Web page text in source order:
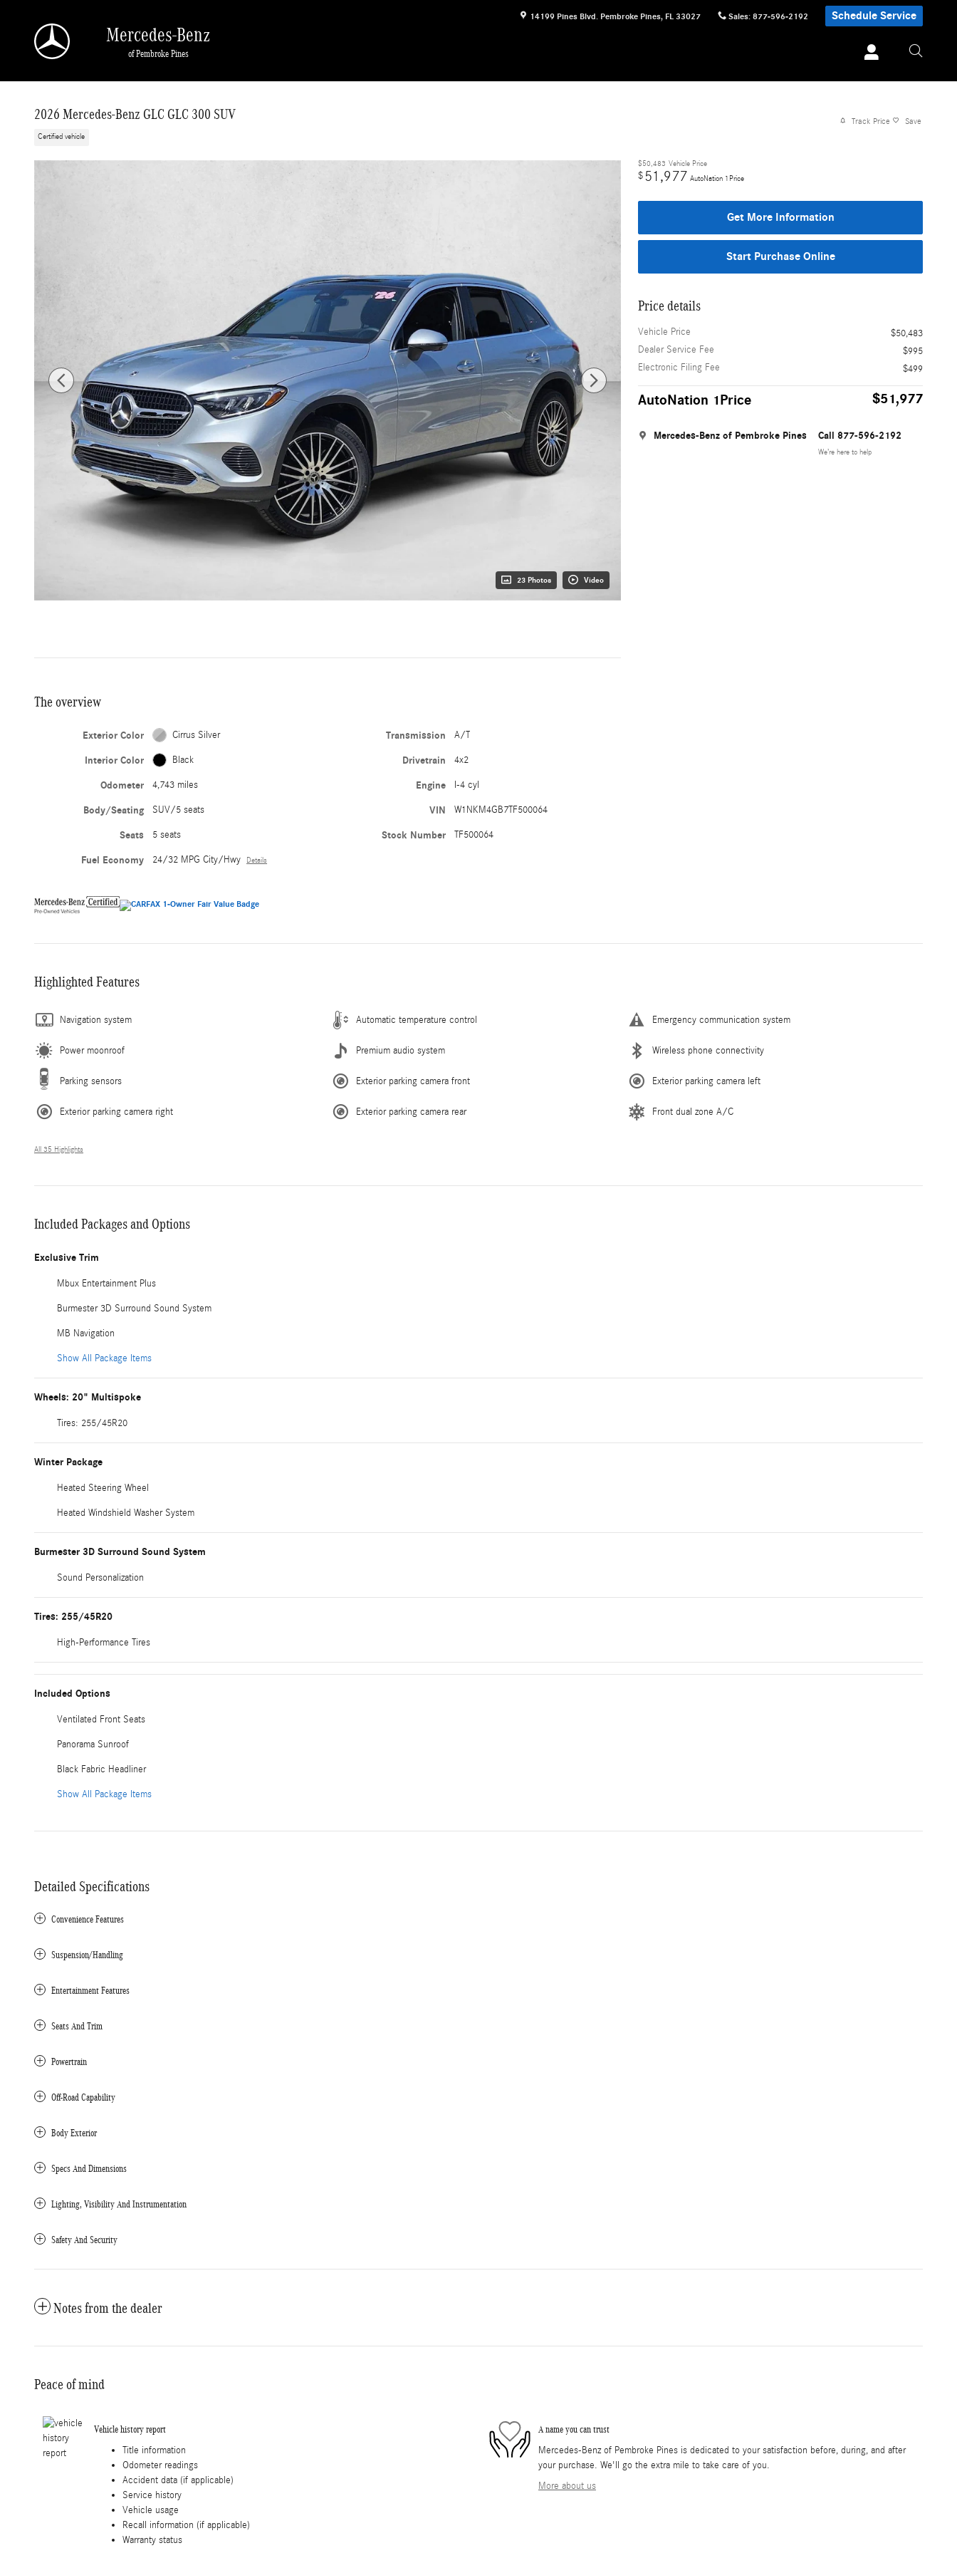
14199 Pines Blvd. Pembroke Pines, FL 33027 Sales: 877-596-2192 Schedule Service
Mercedes-Benz
of Pembroke Pines
2026 Mercedes-Benz GLC GLC 300 SUV
Certified vehicle
Track Price Save
23 Photos Video
$50,483 Vehicle Price
$51,977 AutoNation 1Price
Get More Information
Start Purchase Online
Price details
Vehicle Price
$50,483
Dealer Service Fee
$995
Electronic Filing Fee
$499
AutoNation 1Price $51,977
Mercedes-Benz of Pembroke Pines Call 877-596-2192
We’re here to help
The overview
Exterior Color Cirrus Silver
Interior Color Black
Odometer 4,743 miles
Body/Seating SUV/5 seats
Seats 5 seats
Fuel Economy 24/32 MPG City/Hwy Details
Transmission A/T
Drivetrain 4x2
Engine I-4 cyl
VIN W1NKM4GB7TF500064
Stock Number TF500064
Highlighted Features
Navigation system Automatic temperature control Emergency communication system
Power moonroof Premium audio system Wireless phone connectivity
Parking sensors Exterior parking camera front Exterior parking camera left
Exterior parking camera right Exterior parking camera rear Front dual zone A/C
All 35 Highlights
Included Packages and Options
Exclusive Trim
Mbux Entertainment Plus
Burmester 3D Surround Sound System
MB Navigation
Show All Package Items
Wheels: 20" Multispoke
Tires: 255/45R20
Winter Package
Heated Steering Wheel
Heated Windshield Washer System
Burmester 3D Surround Sound System
Sound Personalization
Tires: 255/45R20
High-Performance Tires
Included Options
Ventilated Front Seats
Panorama Sunroof
Black Fabric Headliner
Show All Package Items
Detailed Specifications
Convenience Features
Suspension/Handling
Entertainment Features
Seats And Trim
Powertrain
Off-Road Capability
Body Exterior
Specs And Dimensions
Lighting, Visibility And Instrumentation
Safety And Security
Notes from the dealer
Peace of mind
Vehicle history report
Title information
Odometer readings
Accident data (if applicable)
Service history
Vehicle usage
Recall information (if applicable)
Warranty status
A name you can trust
Mercedes-Benz of Pembroke Pines is dedicated to your satisfaction before, during, and after
your purchase. We'll go the extra mile to take care of you.
More about us